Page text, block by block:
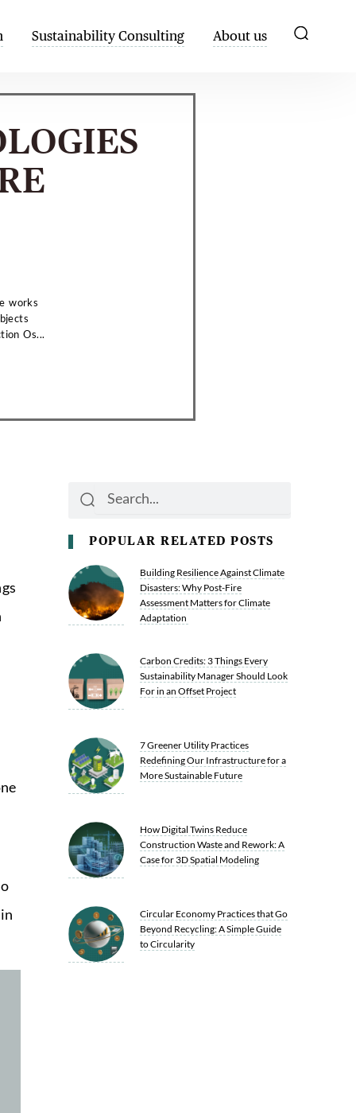
Sustainability Consulting About us
works
Os...
Search
POPULAR RELATED POSTS
Building Resilience Against Climate
Disasters: Why Post-Fire
Assessment Matters for Climate
Adaptation
Carbon Credits: 3 Things Every
Sustainability Manager Should Look
For in an Offset Project
7 Greener Utility Practices
Redefining Our Infrastructure for a
More Sustainable Future
How Digital Twins Reduce
Construction Waste and Rework: A
Case for 3D Spatial Modeling
Circular Economy Practices that Go
Beyond Recycling: A Simple Guide
to Circularity